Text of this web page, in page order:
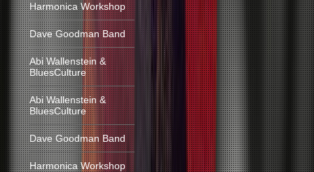
Harmonica Workshop
Dave Goodman Band
Abi Wallenstein &
BluesCulture
Abi Wallenstein &
BluesCulture
Dave Goodman Band
Harmonica Workshop